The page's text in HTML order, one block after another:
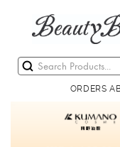
ORDERS
Previous